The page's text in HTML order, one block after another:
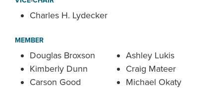
Charles H. Lydecker
MEMBER
Douglas Broxson
Kimberly Dunn
Carson Good
Ashley Lukis
Craig Mateer
Michael Okaty